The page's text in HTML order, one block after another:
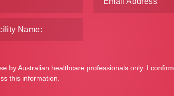
by Australian healthcare professionals only. I confirm
this information.